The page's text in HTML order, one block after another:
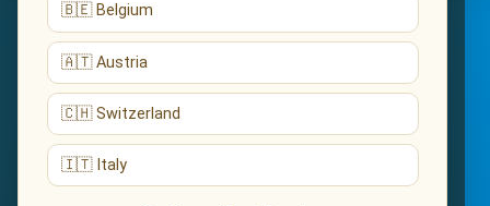
🇧🇪 Belgium
🇦🇹 Austria
🇨🇭 Switzerland
🇮🇹 Italy